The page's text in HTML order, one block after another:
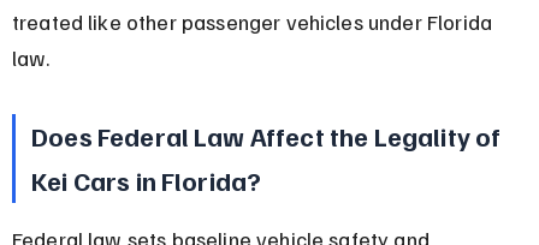
treated like other passenger vehicles under Florida
law.
Does Federal Law Affect the Legality of
Kei Cars in Florida?
Federal law sets baseline vehicle safety and